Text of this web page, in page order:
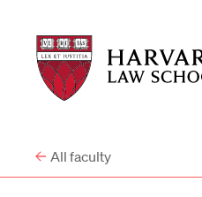
Harvard
Law
School
Harvard
Law
School
All faculty